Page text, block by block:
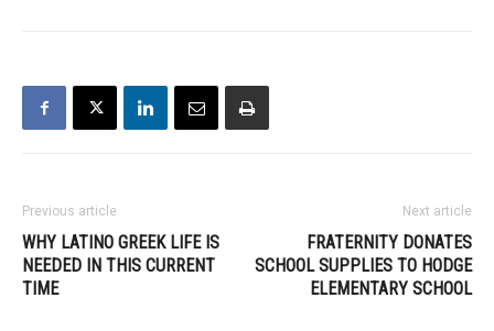
Previous article
WHY LATINO GREEK LIFE IS
NEEDED IN THIS CURRENT
TIME
Next article
FRATERNITY DONATES
SCHOOL SUPPLIES TO HODGE
ELEMENTARY SCHOOL